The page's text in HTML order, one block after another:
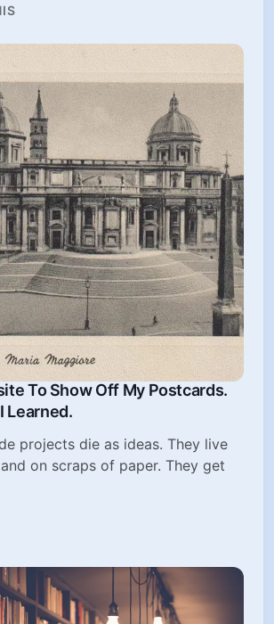
To Show Off My Postcards.
Learned.
projects die as ideas. They live
on scraps of paper. They get